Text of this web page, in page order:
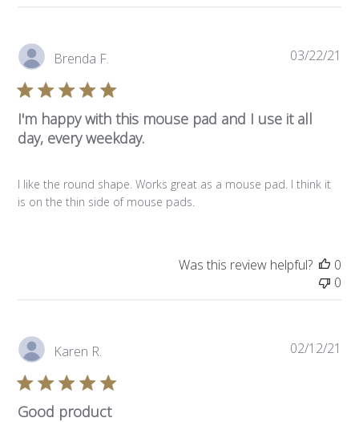
Brenda F.
I'm happy with this mouse pad and I use it all
day, every weekday.
I like the round shape. Works great as a mouse pad. I think it
is on the thin side of mouse pads.
03/22/21
Was this review helpful?
0
0
Karen R.
Good product
02/12/21